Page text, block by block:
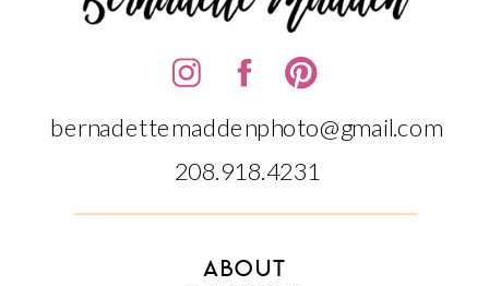
ABOUT
bernadettemaddenphoto@gmail.com
208.918.4231‬‬